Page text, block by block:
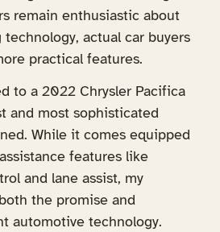
remain enthusiastic about
actual car buyers
practical features.
to a 2022 Chrysler Pacifica
and most sophisticated
While it comes equipped
features like
and lane assist, my
the promise and
automotive technology.